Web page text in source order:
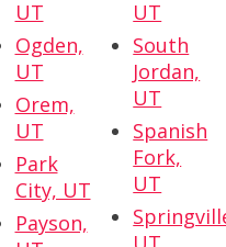
UT
Ogden,
UT
Orem,
UT
Park
City, UT
Payson,
UT
South
Jordan,
UT
Spanish
Fork,
UT